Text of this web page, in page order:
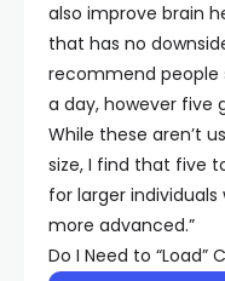
also improve brain
that has no
recommend people
a day, however five
While these aren’t
size, I find that five
for larger
more advanced.”
Do I Need to “Load”